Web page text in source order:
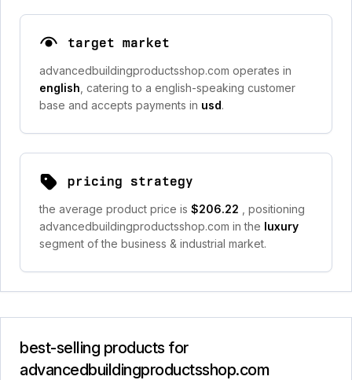
target market
advancedbuildingproductsshop.com operates in
english , catering to a english-speaking customer
base and accepts payments in usd.
pricing strategy
the average product price is $206.22
, positioning
advancedbuildingproductsshop.com in the luxury
segment of the business & industrial market.
best-selling products for
advancedbuildingproductsshop.com